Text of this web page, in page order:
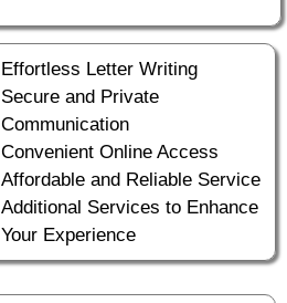
Effortless Letter Writing
Secure and Private
Communication
Convenient Online Access
Affordable and Reliable Service
Additional Services to Enhance
Your Experience